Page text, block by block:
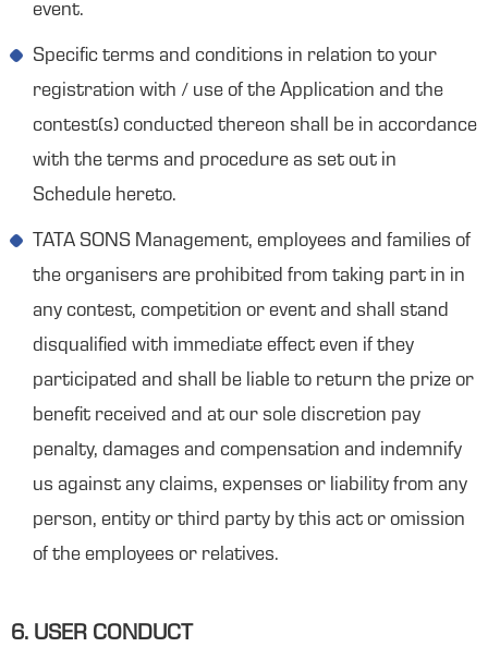
event.
Specific terms and conditions in relation to your
registration with / use of the Application and the
contest(s) conducted thereon shall be in accordance
with the terms and procedure as set out in
Schedule hereto.
TATA SONS Management, employees and families of
the organisers are prohibited from taking part in in
any contest, competition or event and shall stand
disqualified with immediate effect even if they
participated and shall be liable to return the prize or
benefit received and at our sole discretion pay
penalty, damages and compensation and indemnify
us against any claims, expenses or liability from any
person, entity or third party by this act or omission
of the employees or relatives.
6. USER CONDUCT